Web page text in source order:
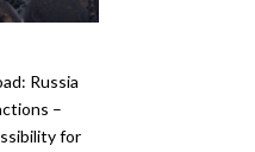
Russia
–
for